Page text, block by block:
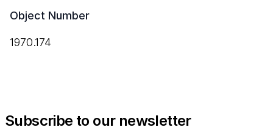
Object Number
1970.174
Subscribe to our newsletter